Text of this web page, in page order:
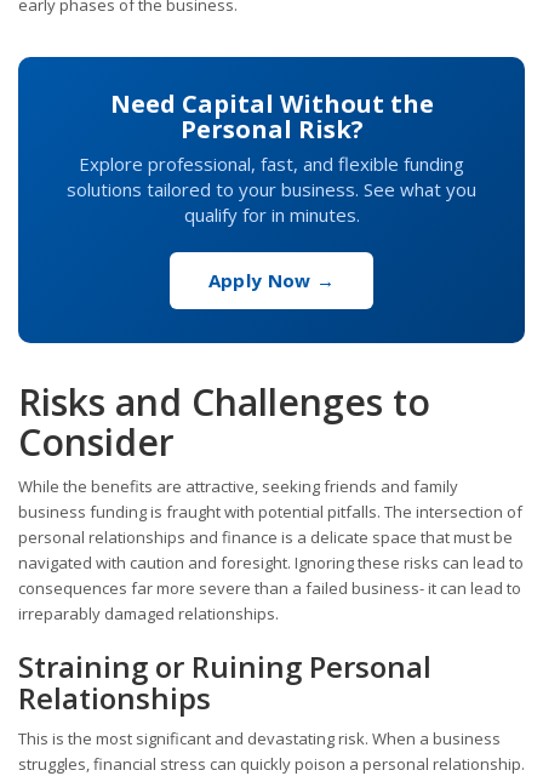
Need Capital Without the
Personal Risk?
Explore professional, fast, and flexible funding
solutions tailored to your business. See what you
qualify for in minutes.
Apply Now →
Risks and Challenges to
Consider
While the benefits are attractive, seeking friends and family
business funding is fraught with potential pitfalls. The intersection of
personal relationships and finance is a delicate space that must be
navigated with caution and foresight. Ignoring these risks can lead to
consequences far more severe than a failed business- it can lead to
irreparably damaged relationships.
Straining or Ruining Personal
Relationships
This is the most significant and devastating risk. When a business
struggles, financial stress can quickly poison a personal relationship.